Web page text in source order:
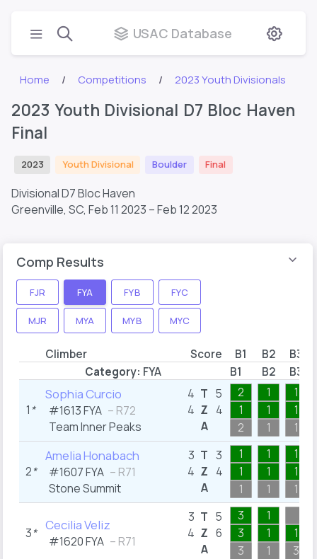
USAC Database
Home Competitions 2023 Youth Divisionals
2023 Youth Divisional D7 Bloc Haven
Final
2023 Youth Divisional Boulder Final
Divisional D7 Bloc Haven
Greenville, SC, Feb 11 2023 – Feb 12 2023
Comp Results
FJR FYA FYB FYC
MJR MYA MYB MYC
Climber Score B1 B2 B3
Category: FYA B1 B2 B3
1 *
Sophia Curcio
#1613 FYA – R72
Team Inner Peaks
4
4
T
Z
A
5
4
2
1
2
1
1
1
1
1
1
2*
Amelia Honabach
#1607 FYA – R71
Stone Summit
3
4
T
Z
A
3
4
1
1
1
1
1
1
1
1
1
3* Cecilia Veliz
#1620 FYA – R71
3
4
T
Z
A
5
6
3
3
3
1
1
1
1
3